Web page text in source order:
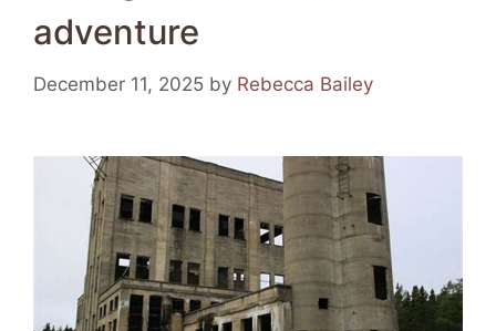
adventure
December 11, 2025 by Rebecca Bailey